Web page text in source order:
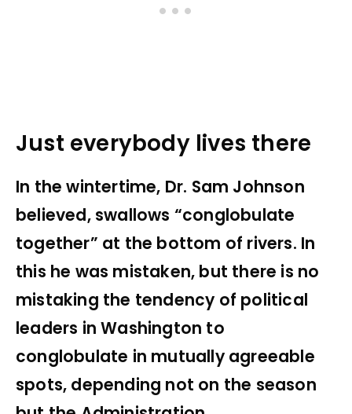
Just everybody lives there
In the wintertime, Dr. Sam Johnson
believed, swallows “conglobulate
together” at the bottom of rivers. In
this he was mistaken, but there is no
mistaking the tendency of political
leaders in Washington to
conglobulate in mutually agreeable
spots, depending not on the season